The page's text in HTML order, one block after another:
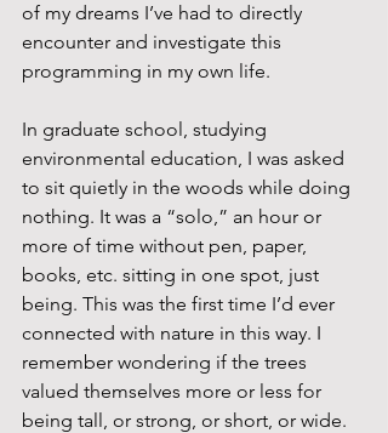
of my dreams I’ve had to directly
encounter and investigate this
programming in my own life.
In graduate school, studying
environmental education, I was asked
to sit quietly in the woods while doing
nothing. It was a “solo,” an hour or
more of time without pen, paper,
books, etc. sitting in one spot, just
being. This was the first time I’d ever
connected with nature in this way. I
remember wondering if the trees
valued themselves more or less for
being tall, or strong, or short, or wide.